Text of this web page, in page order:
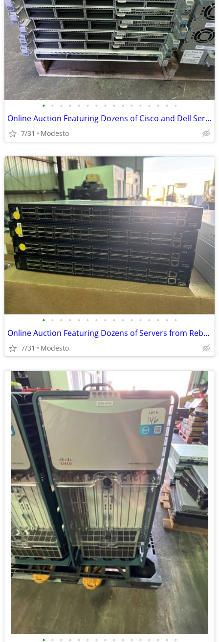
• • • • • • • • • • • • • • • •
Online Auction Featuring Dozens of Cisco and Dell Servers
7/31 Modesto
• • • • • • • • • • • • • • • •
Online Auction Featuring Dozens of Servers from Reboot IT
7/31 Modesto